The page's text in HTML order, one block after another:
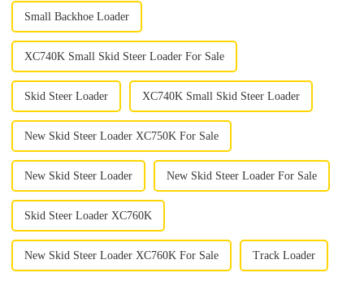
Small Backhoe Loader
XC740K Small Skid Steer Loader For Sale
Skid Steer Loader XC740K Small Skid Steer Loader
New Skid Steer Loader XC750K For Sale
New Skid Steer Loader New Skid Steer Loader For Sale
Skid Steer Loader XC760K
New Skid Steer Loader XC760K For Sale Track Loader